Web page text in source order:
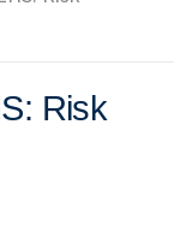
IN THE NNI
Risk